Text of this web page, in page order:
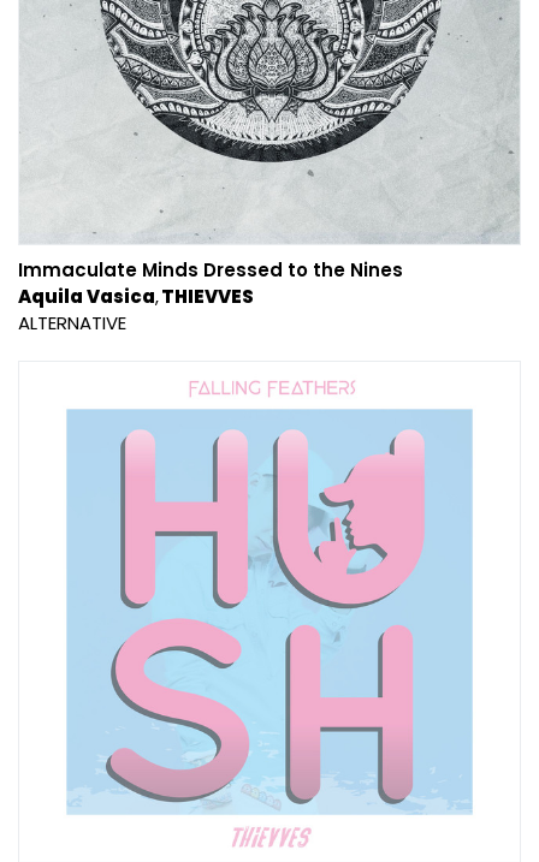
Immaculate Minds Dressed to the Nines
Aquila Vasica THIEVVES
ALTERNATIVE